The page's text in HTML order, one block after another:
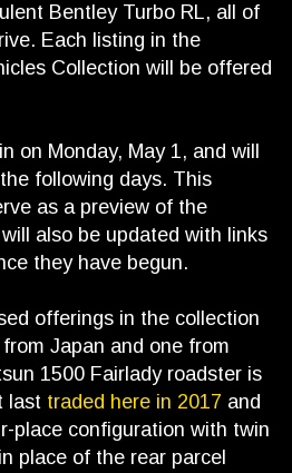
Bentley Turbo RL, all of
Each listing in the
Collection will be offered
on Monday, May 1, and will
following days. This
as a preview of the
also be updated with links
they have begun.
offerings in the collection
Japan and one from
1500 Fairlady roadster is
last traded here in 2017 and
place configuration with twin
place of the rear parcel